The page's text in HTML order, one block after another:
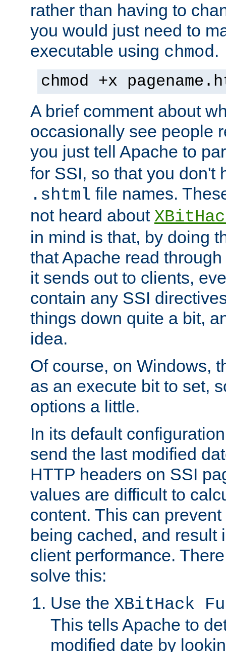
rather than having to
you would just need to
executable using chmod.
chmod +x
A brief comment about
occasionally see people
you just tell Apache to
for SSI, so that you don't
.shtml file names.
not heard about
in mind is that, by doing
that Apache read
it sends out to clients,
contain any SSI
things down quite a bit,
idea.
Of course, on Windows,
as an execute bit to set,
options a little.
In its default
send the last modified
HTTP headers on SSI
values are difficult to
content. This can
being cached, and result
client performance.
solve this:
Use the XBitHack
This tells Apache to
modified date by